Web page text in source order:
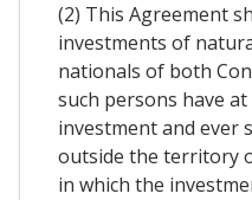
(2) This Agreement
investments of
nationals of both
such persons have
investment and ever
outside the territory
in which the